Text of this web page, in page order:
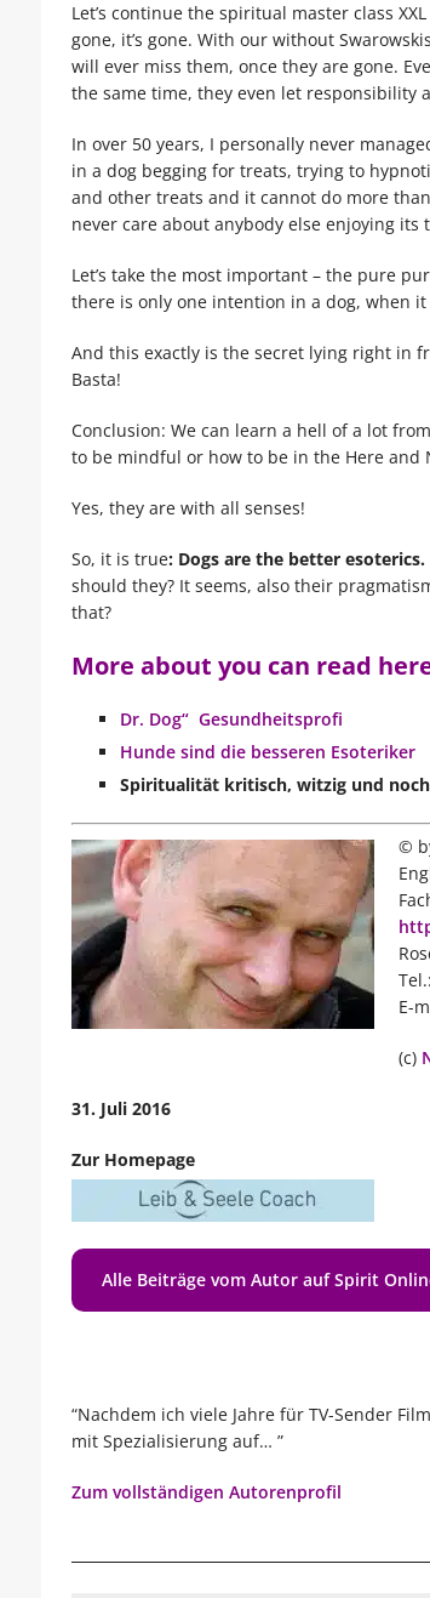
Let’s continue the spiritual master class
gone, it’s gone. With our without
will ever miss them, once they are gone.
the same time, they even let responsibility
In over 50 years, I personally never
in a dog begging for treats, trying to
and other treats and it cannot do more
never care about anybody else enjoying
Let’s take the most important – the pure
there is only one intention in a dog, when
And this exactly is the secret lying right in
Basta!
Conclusion: We can learn a hell of a lot
to be mindful or how to be in the Here and
Yes, they are with all senses!
So, it is true: Dogs are the better esoterics.
should they? It seems, also their
that?
More about you can read
Dr. Dog“ Gesundheitsprofi
Hunde sind die besseren Esoteriker
Spiritualitätkritisch, witzig und
©
E-
(c)
31. Juli 2016
Zur Homepage
Alle Beiträge vom Autor auf Spirit
“Nachdem ich viele Jahre für TV-Sender
mit Spezialisierung auf… ”
Zum vollständigen Autorenprofil